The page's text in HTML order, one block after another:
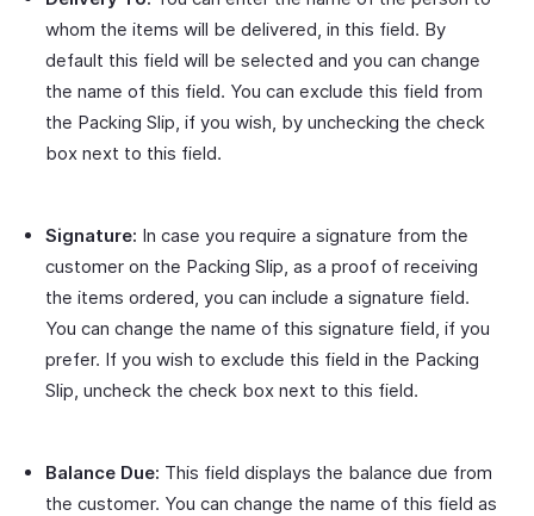
whom the items will be delivered, in this field. By
default this field will be selected and you can change
the name of this field. You can exclude this field from
the Packing Slip, if you wish, by unchecking the check
box next to this field.
Signature: In case you require a signature from the
customer on the Packing Slip, as a proof of receiving
the items ordered, you can include a signature field.
You can change the name of this signature field, if you
prefer. If you wish to exclude this field in the Packing
Slip, uncheck the check box next to this field.
Balance Due: This field displays the balance due from
the customer. You can change the name of this field as